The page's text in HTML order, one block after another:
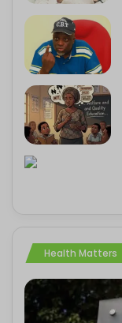
Health Matters